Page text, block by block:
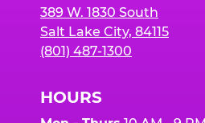
389 W. 1830 South
Salt Lake City, 84115
(801) 487-1300
HOURS